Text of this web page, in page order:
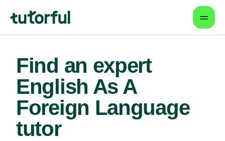
Find an expert
English As A
Foreign Language
tutor